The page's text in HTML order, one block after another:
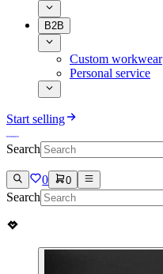
B2B
Custom workwear
Personal service
Start selling
Search
0 0
Search